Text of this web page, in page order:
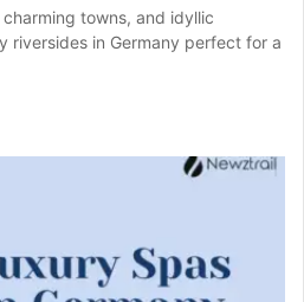
towns, and idyllic
riversides in Germany perfect for a